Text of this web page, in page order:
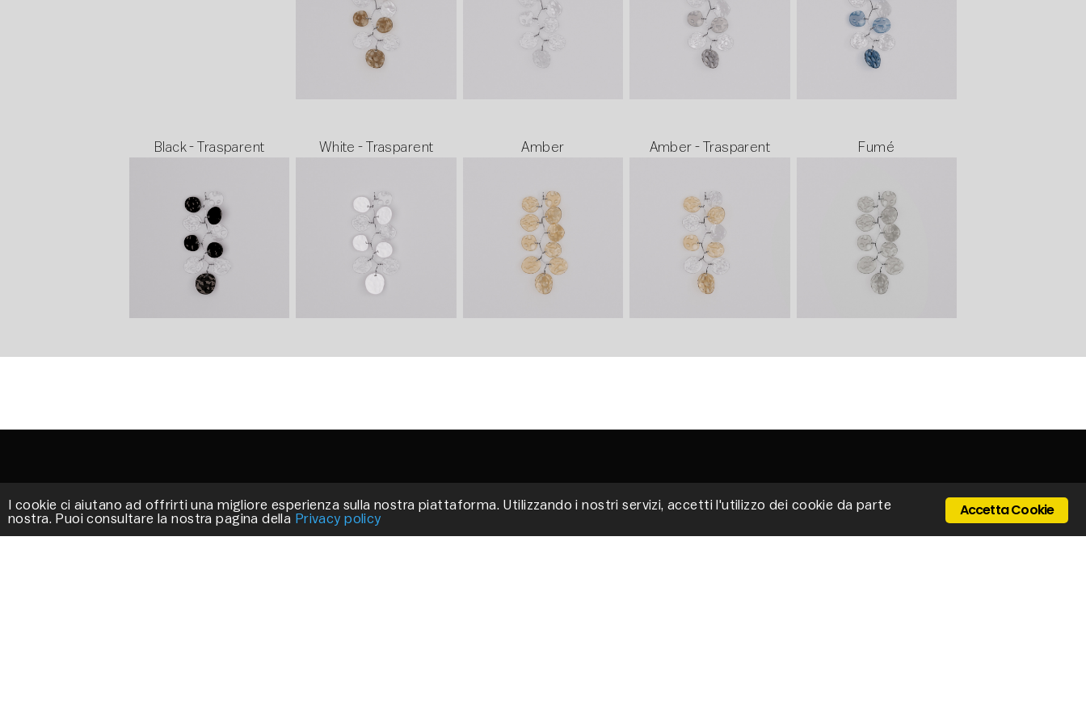
Black - Trasparent White - Trasparent Amber Amber - Trasparent Fumé
STILLUX
Via Ponte Cerretano, 9/17, 50050 Cerreto Guidi -
Firenze - Italy
Accetta Cookie
I cookie ci aiutano ad offrirti una migliore esperienza sulla nostra piattaforma. Utilizzando i nostri servizi, accetti l'utilizzo dei cookie da parte
nostra. Puoi consultare la nostra pagina della Privacy policy